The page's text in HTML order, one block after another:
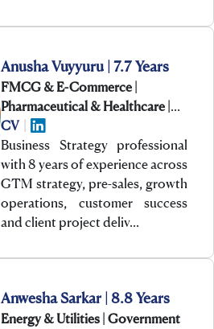
Anusha Vuyyuru | 7.7 Years
FMCG & E-Commerce |
Pharmaceutical & Healthcare |
Technology
CV
Business Strategy professional
with 8 years of experience across
GTM strategy, pre-sales, growth
operations, customer success
and client project deliv…
Anwesha Sarkar | 8.8 Years
Energy & Utilities | Government